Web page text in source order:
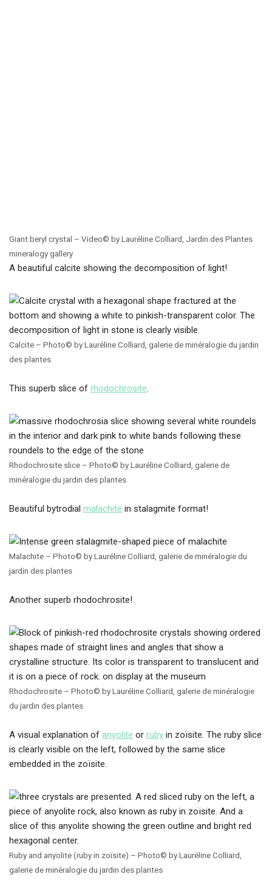
Giant beryl crystal – Video© by Lauréline Colliard, Jardin des Plantes
mineralogy gallery
A beautiful calcite showing the decomposition of light!
Calcite – Photo© by Lauréline Colliard, galerie de minéralogie du jardin
des plantes
This superb slice of rhodochrosite.
Rhodochrosite slice – Photo© by Lauréline Colliard, galerie de
minéralogie du jardin des plantes
Beautiful bytrodial malachite in stalagmite format!
Malachite – Photo© by Lauréline Colliard, galerie de minéralogie du
jardin des plantes
Another superb rhodochrosite!
Rhodochrosite – Photo© by Lauréline Colliard, galerie de minéralogie
du jardin des plantes
A visual explanation of anyolite or ruby in zoïsite. The ruby slice
is clearly visible on the left, followed by the same slice
embedded in the zoïsite.
Ruby and anyolite (ruby in zoïsite) – Photo© by Lauréline Colliard,
galerie de minéralogie du jardin des plantes